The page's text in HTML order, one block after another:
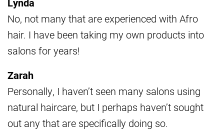
No, not many that are experienced with Afro
hair. I have been taking my own products into
salons for years!
Zarah
Personally, I haven’t seen many salons using
natural haircare, but I perhaps haven’t sought
out any that are specifically doing so.